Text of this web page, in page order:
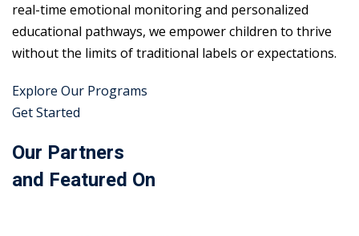
real-time emotional monitoring and personalized
educational pathways, we empower children to thrive
without the limits of traditional labels or expectations.
Explore Our Programs
Get Started
Our Partners
and Featured On